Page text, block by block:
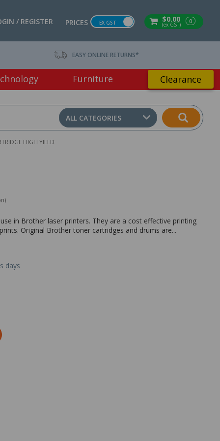
$0.00
(ex GST) 0
PRICES EX GST
/ REGISTER
EASY ONLINE RETURNS*
Furniture Clearance
ALL CATEGORIES
HIGH YIELD
in Brother laser printers. They are a cost effective printing
Original Brother toner cartridges and drums are...
days